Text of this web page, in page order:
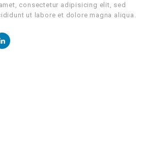
consectetur adipisicing elit, sed
ut labore et dolore magna aliqua.